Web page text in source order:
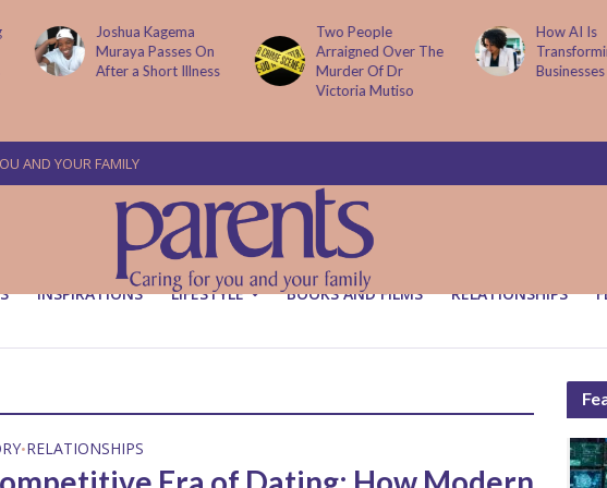
Joshua Kagema
Muraya Passes On
After a Short Illness
Two People
Arraigned Over The
Murder Of Dr
Victoria Mutiso
How AI Is
Businesses
AND YOUR FAMILY
INSPIRATIONS LIFESTYLE BOOKS AND FILMS RELATIONSHIPS
•RELATIONSHIPS